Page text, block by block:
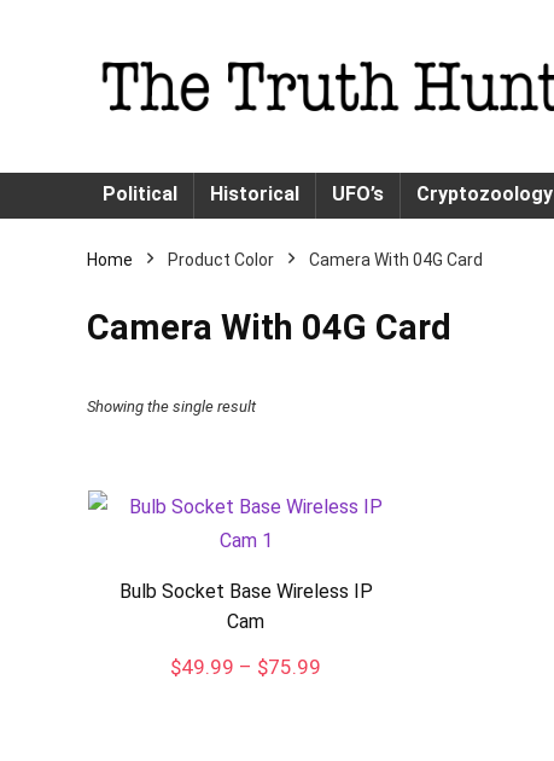
Political Historical UFO’s Cryptozoology
Home Product Color Camera With 04G Card
Camera With 04G Card
Showing the single result
Bulb Socket Base Wireless IP
Cam
$49.99 – $75.99